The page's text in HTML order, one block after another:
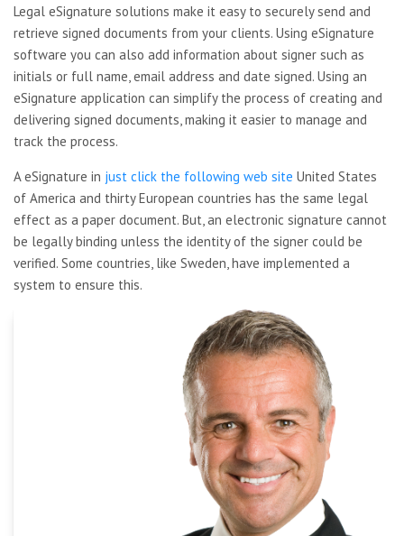
Legal eSignature solutions make it easy to securely send and
retrieve signed documents from your clients. Using eSignature
software you can also add information about signer such as
initials or full name, email address and date signed. Using an
eSignature application can simplify the process of creating and
delivering signed documents, making it easier to manage and
track the process.
A eSignature in just click the following web site United States
of America and thirty European countries has the same legal
effect as a paper document. But, an electronic signature cannot
be legally binding unless the identity of the signer could be
verified. Some countries, like Sweden, have implemented a
system to ensure this.